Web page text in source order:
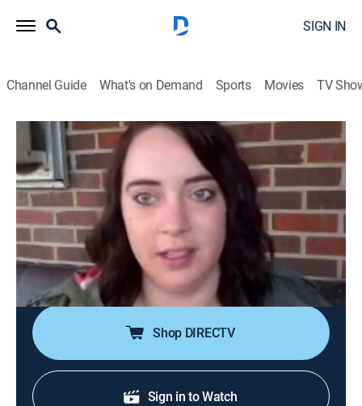
SIGN IN
Channel Guide What's on Demand Sports Movies TV
Paranormal Caught on Camera
S3 | Top 100: 50-41
0h 42m|TVPG|Documentary, Paranormal discovery+|2020
A unicorn roams the English countryside; college
student fears his phantom roommate; homeowner
catches a creepy cryptid lurking around his home;
counting down the top 100 paranormal encounters of
all time.
Shop DIRECTV
Sign in to Watch